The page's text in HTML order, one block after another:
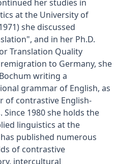
her studies in
at the University of
she discussed
and in her Ph.D.
Translation Quality
to Germany, she
writing a
grammar of English, as
of contrastive English-
1980 she holds the
linguistics at the
published numerous
of contrastive
intercultural